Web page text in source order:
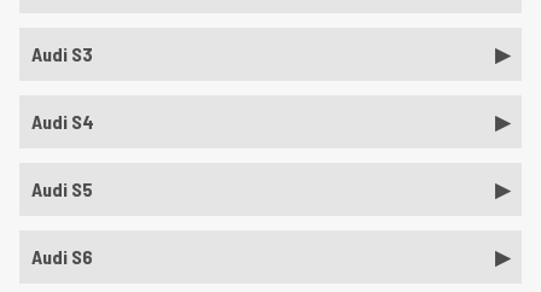
Audi S3
Audi S4
Audi S5
Audi S6